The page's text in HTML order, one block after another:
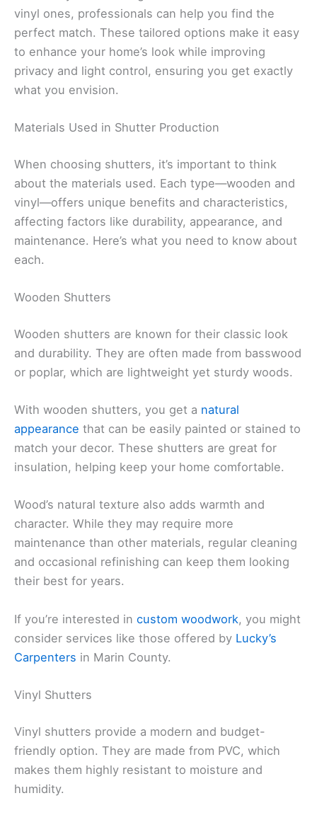
vinyl ones, professionals can help you find the
perfect match. These tailored options make it easy
to enhance your home’s look while improving
privacy and light control, ensuring you get exactly
what you envision.
Materials Used in Shutter Production
When choosing shutters, it’s important to think
about the materials used. Each type—wooden and
vinyl—offers unique benefits and characteristics,
affecting factors like durability, appearance, and
maintenance. Here’s what you need to know about
each.
Wooden Shutters
Wooden shutters are known for their classic look
and durability. They are often made from basswood
or poplar, which are lightweight yet sturdy woods.
With wooden shutters, you get a natural
appearance that can be easily painted or stained to
match your decor. These shutters are great for
insulation, helping keep your home comfortable.
Wood’s natural texture also adds warmth and
character. While they may require more
maintenance than other materials, regular cleaning
and occasional refinishing can keep them looking
their best for years.
If you’re interested in custom woodwork, you might
consider services like those offered by Lucky’s
Carpenters in Marin County.
Vinyl Shutters
Vinyl shutters provide a modern and budget-
friendly option. They are made from PVC, which
makes them highly resistant to moisture and
humidity.